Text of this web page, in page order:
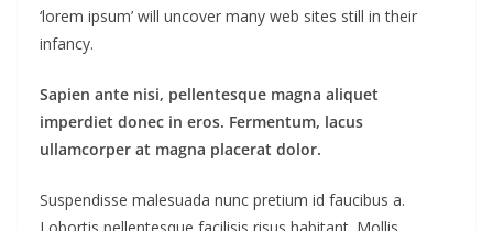
‘lorem ipsum’ will uncover many web sites still in their
infancy.
Sapien ante nisi, pellentesque magna aliquet
imperdiet donec in eros. Fermentum, lacus
ullamcorper at magna placerat dolor.
Suspendisse malesuada nunc pretium id faucibus a.
Lobortis pellentesque facilisis risus habitant. Mollis